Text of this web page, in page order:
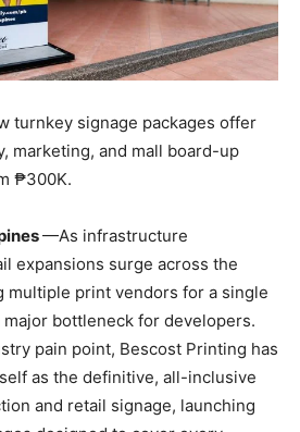
turnkey signage packages offer
marketing, and mall board-up
₱300K.
—As infrastructure
expansions surge across the
multiple print vendors for a single
bottleneck for developers.
pain point, Bescost Printing has
as the definitive, all-inclusive
and retail signage, launching